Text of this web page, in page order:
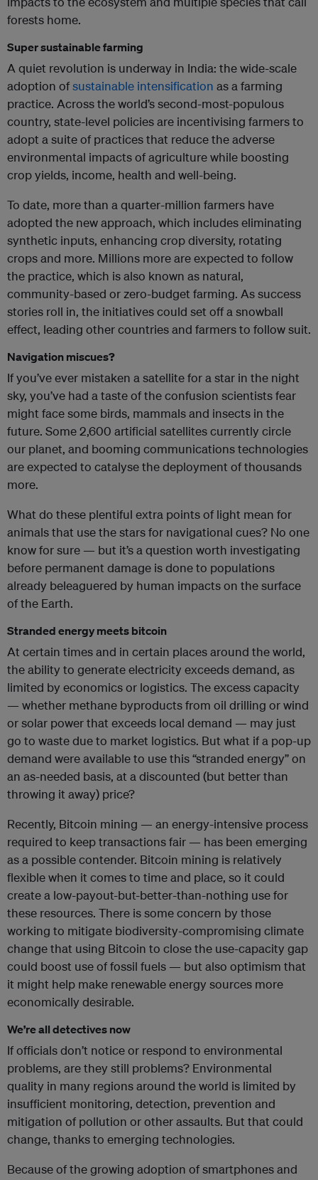
forests home.
Super sustainable farming
A quiet revolution is underway in India: the wide-scale
adoption ofsustainable intensification as a farming
practice. Across the world’s second-most-populous
country, state-level policies are incentivising farmers to
adopt a suite of practices that reduce the adverse
environmental impacts of agriculture while boosting
crop yields, income, health and well-being.
To date, more than a quarter-million farmers have
adopted the new approach, which includes eliminating
synthetic inputs, enhancing crop diversity, rotating
crops and more. Millions more are expected to follow
the practice, which is also known as natural,
community-based or zero-budget farming. As success
stories roll in, the initiatives could set off a snowball
effect, leading other countries and farmers to follow suit.
Navigation miscues?
If you’ve ever mistaken a satellite for a star in the night
sky, you’ve had a taste of the confusion scientists fear
might face some birds, mammals and insects in the
future. Some 2,600 artificial satellites currently circle
our planet, and booming communications technologies
are expected to catalyse the deployment of thousands
more.
What do these plentiful extra points of light mean for
animals that use the stars for navigational cues? No one
know for sure — but it’s a question worth investigating
before permanent damage is done to populations
already beleaguered by human impacts on the surface
of the Earth.
Stranded energy meets bitcoin
At certain times and in certain places around the world,
the ability to generate electricity exceeds demand, as
limited by economics or logistics. The excess capacity
— whether methane byproducts from oil drilling or wind
or solar power that exceeds local demand — may just
go to waste due to market logistics. But what if a pop-up
demand were available to use this “stranded energy” on
an as-needed basis, at a discounted (but better than
throwing it away) price?
Recently, Bitcoin mining — an energy-intensive process
required to keep transactions fair — has been emerging
as a possible contender. Bitcoin mining is relatively
flexible when it comes to time and place, so it could
create a low-payout-but-better-than-nothing use for
these resources. There is some concern by those
working to mitigate biodiversity-compromising climate
change that using Bitcoin to close the use-capacity gap
could boost use of fossil fuels — but also optimism that
it might help make renewable energy sources more
economically desirable.
We’re all detectives now
If officials don’t notice or respond to environmental
problems, are they still problems? Environmental
quality in many regions around the world is limited by
insufficient monitoring, detection, prevention and
mitigation of pollution or other assaults. But that could
change, thanks to emerging technologies.
Because of the growing adoption of smartphones and